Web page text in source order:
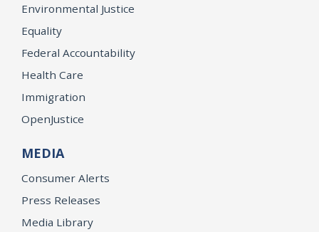
Environmental Justice
Equality
Federal Accountability
Health Care
Immigration
OpenJustice
MEDIA
Consumer Alerts
Press Releases
Media Library